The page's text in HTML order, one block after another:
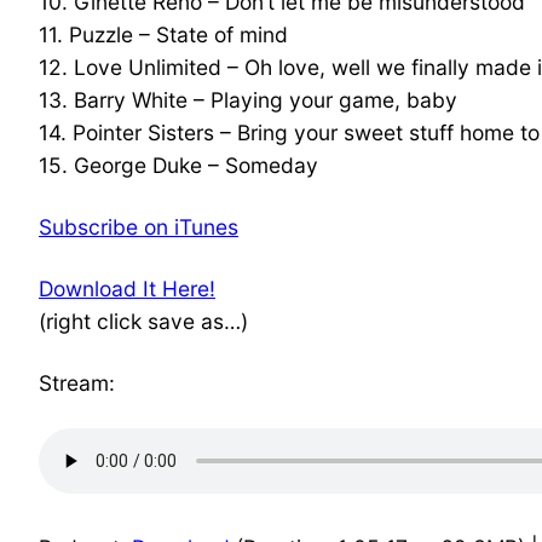
11. Puzzle – State of mind
12. Love Unlimited – Oh love, well we finally made
13. Barry White – Playing your game, baby
14. Pointer Sisters – Bring your sweet stuff home
15. George Duke – Someday
Subscribe on iTunes
Download It Here!
(right click save as…)
Stream: